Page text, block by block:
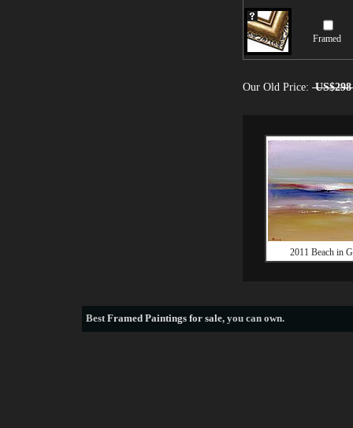
Framed
Our Old Price: US$298
2011 Beach in
BestFramed Paintings for sale, you can own.